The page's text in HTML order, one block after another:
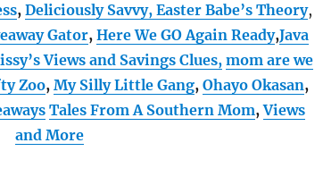
, Deliciously Savvy, Easter Babe’s Theory,
Gator, Here We GO Again Ready,Java
Views and Savings Clues, mom are we
Zoo, My Silly Little Gang, Ohayo Okasan,
Tales From A Southern Mom,Views
and More